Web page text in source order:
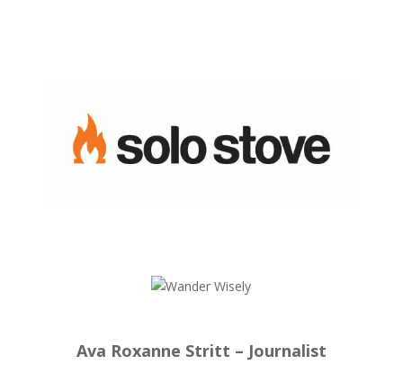
Ava Roxanne Stritt – Journalist